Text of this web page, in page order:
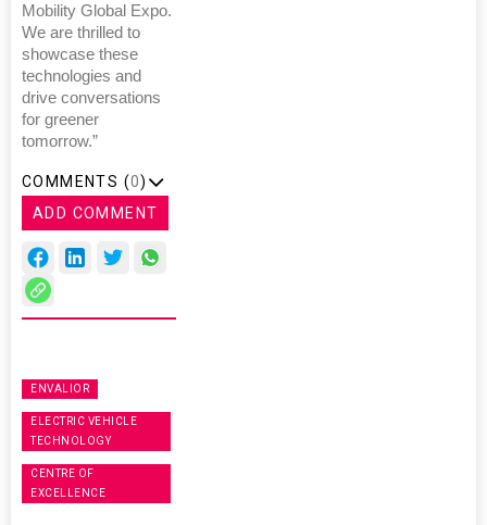
Mobility Global Expo.
We are thrilled to
showcase these
technologies and
drive conversations
for greener
tomorrow.”
COMMENTS (0)
ADD COMMENT
ENVALIOR
ELECTRIC VEHICLE
TECHNOLOGY
CENTRE OF
EXCELLENCE